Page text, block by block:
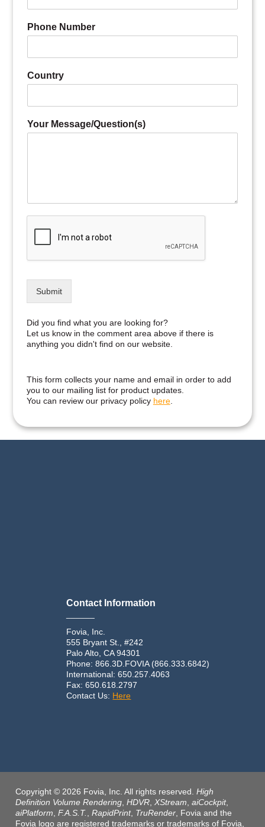
Phone Number
Country
Your Message/Question(s)
Submit
Did you find what you are looking for?
Let us know in the comment area above if there is
anything you didn't find on our website.
This form collects your name and email in order to add
you to our mailing list for product updates.
You can review our privacy policy here.
Contact Information
Fovia, Inc.
555 Bryant St., #242
Palo Alto, CA 94301
Phone: 866.3D.FOVIA (866.333.6842)
International: 650.257.4063
Fax: 650.618.2797
Contact Us: Here
Copyright © 2026 Fovia, Inc. All rights reserved.High
Definition Volume Rendering ,HDVR XStream ,aiCockpit,
aiPlatform ,F.A.S.T. ,RapidPrint, TruRender , Fovia and the
Fovia logo are registered trademarks or trademarks of Fovia,